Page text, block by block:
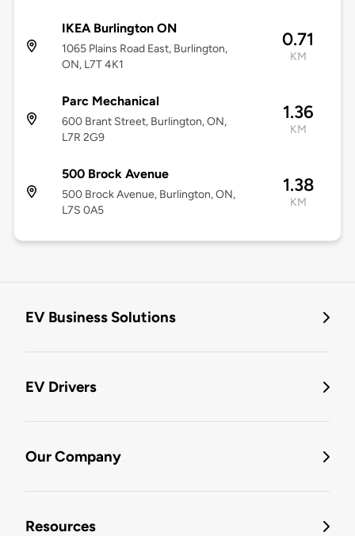
IKEA Burlington ON
1065 Plains Road East, Burlington,
ON, L7T 4K1
0.71
KM
Parc Mechanical
600 Brant Street, Burlington, ON,
L7R 2G9
1.36
KM
500 Brock Avenue
500 Brock Avenue, Burlington, ON,
L7S 0A5
1.38
KM
EV Business Solutions
EV Drivers
Our Company
Resources